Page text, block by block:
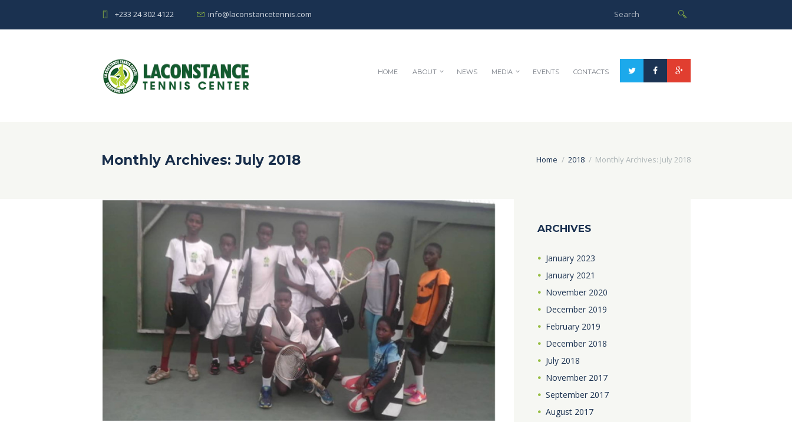
+233 24 302 4122 info@laconstancetennis.com
HOME ABOUT NEWS MEDIA EVENTS CONTACTS
Monthly Archives: July 2018 Home 2018 Monthly Archives: July 2018
ARCHIVES
January 2023
January 2021
November 2020
December 2019
February 2019
December 2018
July 2018
November 2017
September 2017
August 2017